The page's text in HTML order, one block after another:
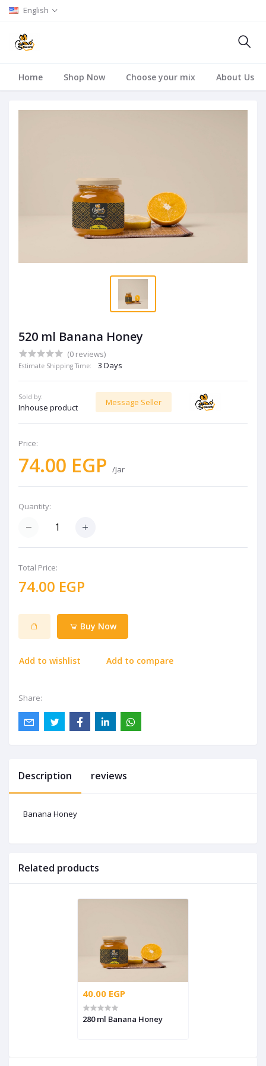
English
Home Shop Now Choose your mix About Us
520 ml Banana Honey
(0 reviews)
Estimate Shipping Time: 3 Days
Sold by:
Inhouse product
Message Seller
Price:
74.00 EGP /Jar
Quantity:
Total Price:
74.00 EGP
Buy Now
Add to wishlist Add to compare
Share:
Description reviews
Banana Honey
Related products
40.00 EGP
280 ml Banana Honey